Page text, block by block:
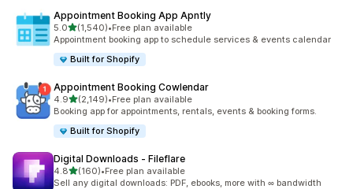
Appointment Booking App Apntly
5.0out of 5 stars
(1,540)
1540 total reviews
•Free plan available
Appointment booking app to schedule services & events calendar
Built for Shopify
Appointment Booking Cowlendar
4.9out of 5 stars
(2,149)
2149 total reviews
•Free plan available
Booking app for appointments, rentals, events & booking forms.
Built for Shopify
Digital Downloads ‑ Fileflare
4.8out of 5 stars
(160)
160 total reviews
•Free plan available
Sell any digital downloads: PDF, ebooks, more with ∞ bandwidth